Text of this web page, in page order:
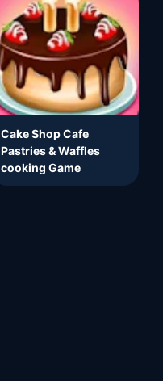
Cake Shop Cafe
Pastries & Waffles
cooking Game